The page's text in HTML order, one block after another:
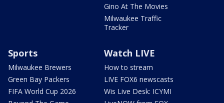
Gino At The Movies
Milwaukee Traffic
Tracker
Sports
Milwaukee Brewers
Green Bay Packers
FIFA World Cup 2026
Watch LIVE
How to stream
LIVE FOX6 newscasts
Wis Live Desk: ICYMI